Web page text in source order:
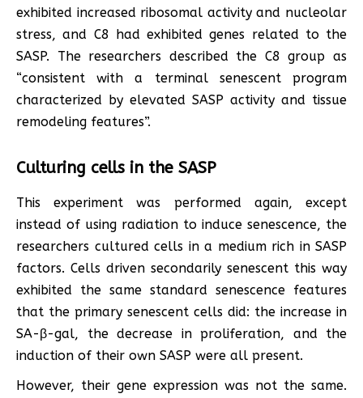
exhibited increased ribosomal activity and nucleolar
stress, and C8 had exhibited genes related to the
SASP. The researchers described the C8 group as
“consistent with a terminal senescent program
characterized by elevated SASP activity and tissue
remodeling features”.
Culturing cells in the SASP
This experiment was performed again, except
instead of using radiation to induce senescence, the
researchers cultured cells in a medium rich in SASP
factors. Cells driven secondarily senescent this way
exhibited the same standard senescence features
that the primary senescent cells did: the increase in
SA-β-gal, the decrease in proliferation, and the
induction of their own SASP were all present.
However, their gene expression was not the same.